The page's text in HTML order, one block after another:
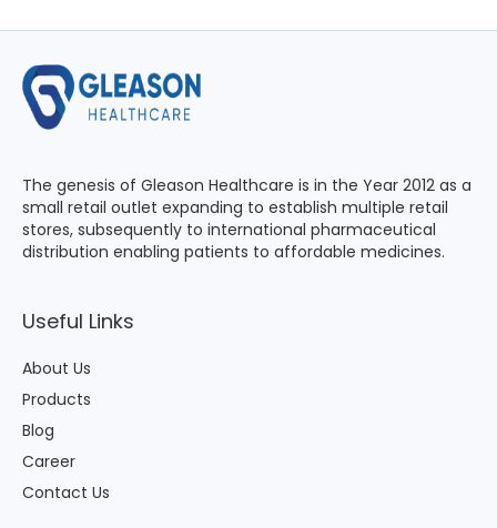
The genesis of Gleason Healthcare is in the Year 2012 as a
small retail outlet expanding to establish multiple retail
stores, subsequently to international pharmaceutical
distribution enabling patients to affordable medicines.
Useful Links
About Us
Products
Blog
Career
Contact Us